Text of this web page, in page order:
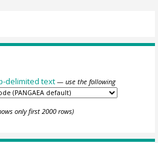
delimited text — use the following
only first 2000 rows)